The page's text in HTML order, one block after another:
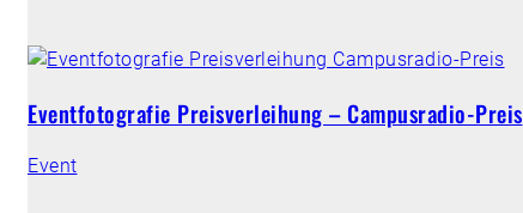
Eventfotografie Preisverleihung – Campusradio-Preis
Event